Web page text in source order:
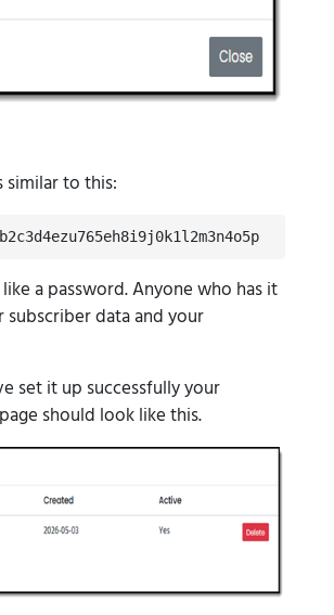
similar to this:
a password. Anyone who has it
subscriber data and your
set it up successfully your
should look like this.